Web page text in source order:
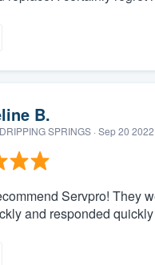
B.
DRIPPING SPRINGS · Sep 20 2022
Servpro! They
and responded